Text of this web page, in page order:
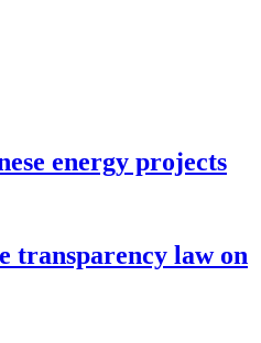
energy projects
transparency law on